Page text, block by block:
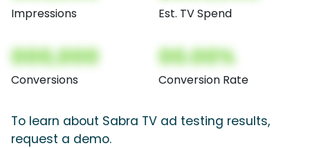
Impressions Est. TV Spend
000,000
Conversions
00.00%
Conversion Rate
To learn about Sabra TV ad testing results,
request a demo.